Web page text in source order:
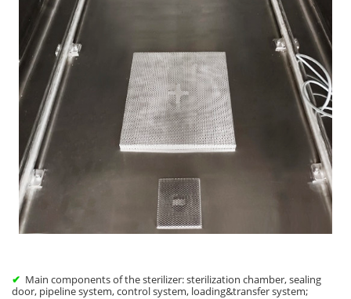
✔ Main components of the sterilizer: sterilization chamber, sealing
door, pipeline system, control system, loading&transfer system;